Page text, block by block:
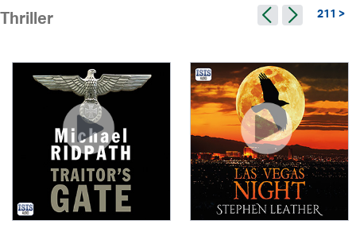
Thriller 211 >